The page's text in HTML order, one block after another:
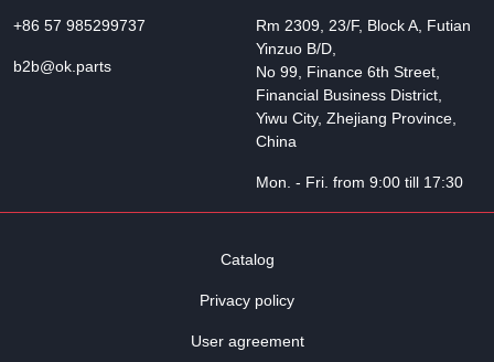
+86 57 985299737
b2b@ok.parts
Rm 2309, 23/F, Block A, Futian
Yinzuo B/D,
No 99, Finance 6th Street,
Financial Business District,
Yiwu City, Zhejiang Province,
China
Mon. - Fri. from 9:00 till 17:30
Catalog
Privacy policy
User agreement